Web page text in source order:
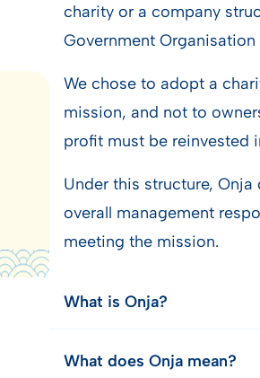
charity or a company
Government
We chose to adopt a
mission, and not to
profit must be reinvested
Under this structure,
overall management
meeting the mission.
What is Onja?
What does Onja mean?